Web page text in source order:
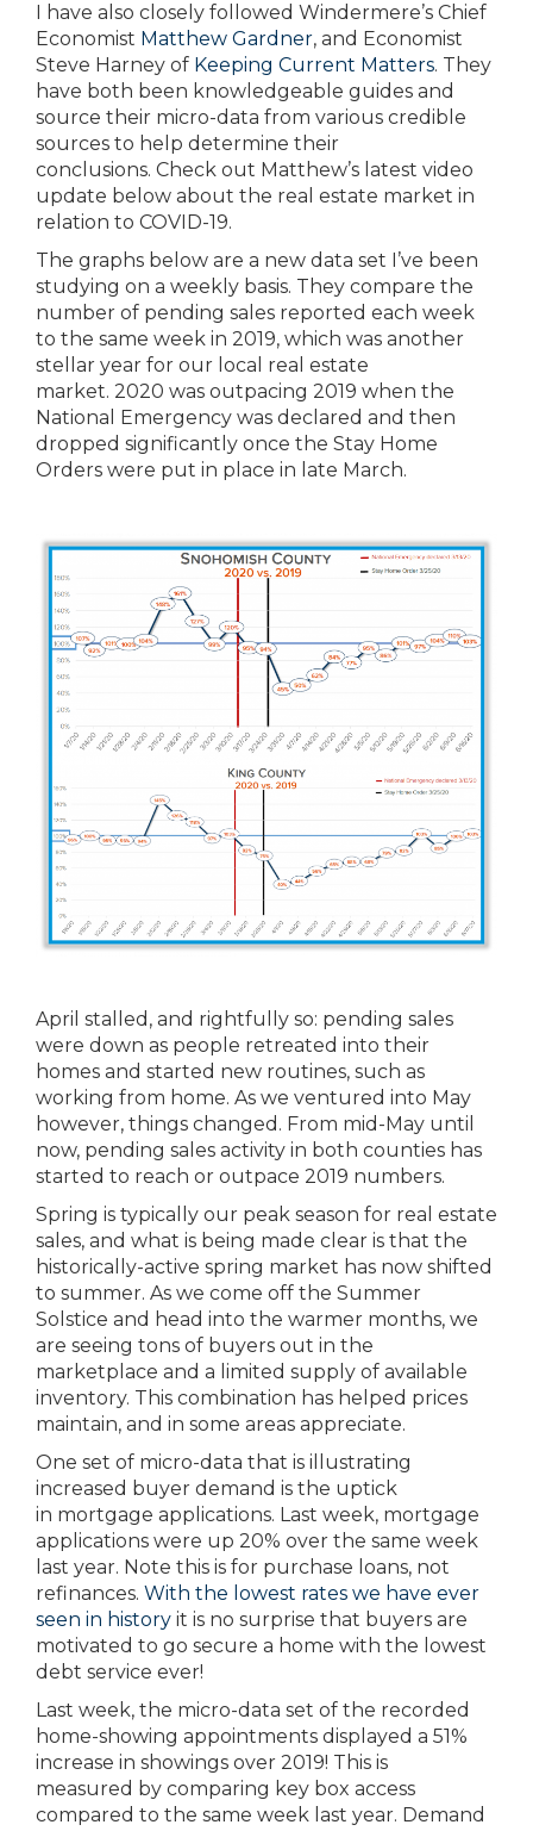
I have also closely followed Windermere’s Chief
Economist Matthew Gardner, and Economist
Steve Harney of Keeping Current Matters. They
have both been knowledgeable guides and
source their micro-data from various credible
sources to help determine their
conclusions. Check out Matthew’s latest video
update below about the real estate market in
relation to COVID-19.
The graphs below are a new data set I’ve been
studying on a weekly basis. They compare the
number of pending sales reported each week
to the same week in 2019, which was another
stellar year for our local real estate
market. 2020 was outpacing 2019 when the
National Emergency was declared and then
dropped significantly once the Stay Home
Orders were put in place in late March.
April stalled, and rightfully so: pending sales
were down as people retreated into their
homes and started new routines, such as
working from home. As we ventured into May
however, things changed. From mid-May until
now, pending sales activity in both counties has
started to reach or outpace 2019 numbers.
Spring is typically our peak season for real estate
sales, and what is being made clear is that the
historically-active spring market has now shifted
to summer. As we come off the Summer
Solstice and head into the warmer months, we
are seeing tons of buyers out in the
marketplace and a limited supply of available
inventory. This combination has helped prices
maintain, and in some areas appreciate.
One set of micro-data that is illustrating
increased buyer demand is the uptick
in mortgage applications. Last week, mortgage
applications were up 20% over the same week
last year. Note this is for purchase loans, not
refinances. With the lowest rates we have ever
seen in history it is no surprise that buyers are
motivated to go secure a home with the lowest
debt service ever!
Last week, the micro-data set of the recorded
home-showing appointments displayed a 51%
increase in showings over 2019! This is
measured by comparing key box access
compared to the same week last year. Demand